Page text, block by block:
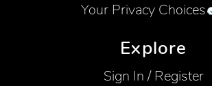
Your Privacy Choices
Explore
Sign In / Register